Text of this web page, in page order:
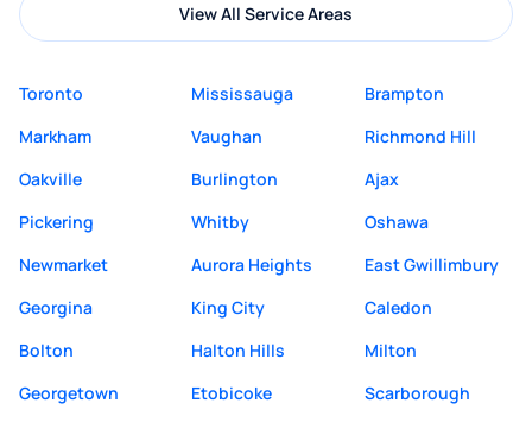
View All Service Areas
Toronto Mississauga
Brampton
Markham
Vaughan
Richmond Hill
Oakville
Burlington
Ajax
Pickering
Whitby
Oshawa
Newmarket
Aurora Heights
East Gwillimbury
Georgina
King City
Caledon
Bolton
Halton Hills
Milton
Georgetown
Etobicoke
Scarborough